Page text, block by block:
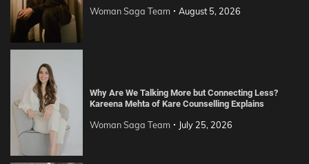
Woman Saga Team August 5, 2026
Why Are We Talking More but Connecting Less?
Kareena Mehta of Kare Counselling Explains
Woman Saga Team July 25, 2026